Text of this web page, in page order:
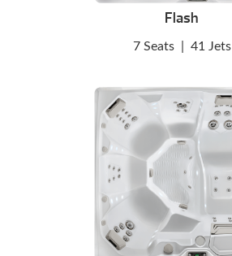
Flash
7 Seats 41 Jets